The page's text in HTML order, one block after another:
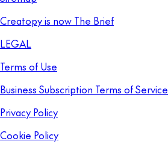
Creatopy is now The Brief
LEGAL
Terms of Use
Business Subscription Terms of Service
Privacy Policy
Cookie Policy